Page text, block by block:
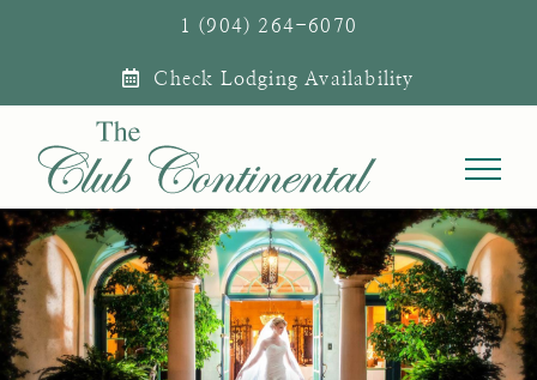
1 (904) 264-6070
Check Lodging Availability